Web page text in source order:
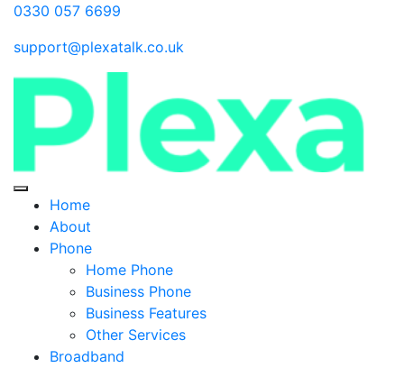
0330 057 6699
support@plexatalk.co.uk
Home
About
Phone
Home Phone
Business Phone
Business Features
Other Services
Broadband